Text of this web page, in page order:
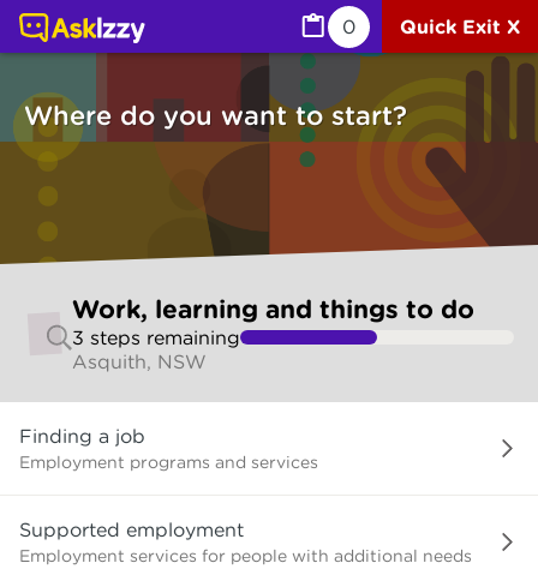
0 Quick Exit X
Where do you want to start?
make
selection
Work, learning and things to do
3 steps remaining
Asquith, NSW
do
you
start?
Finding a job
Employment programs and services
Supported employment
Employment services for people with additional needs
Work, learning and things to do (Jobs) | Ask Izzy